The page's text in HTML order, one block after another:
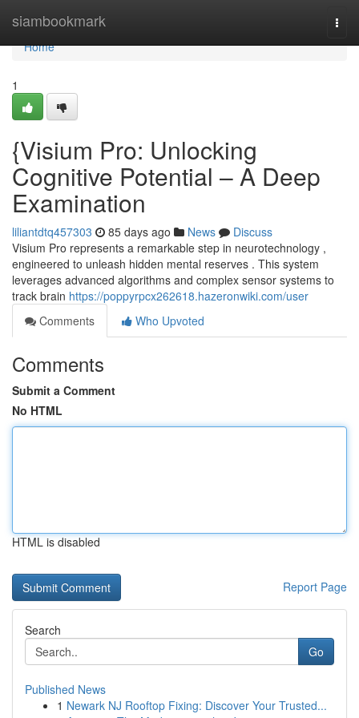
siambookmark
Home
Home
1
{Visium Pro: Unlocking
Cognitive Potential – A Deep
Examination
liliantdtq457303 85 days ago News
Discuss
Visium Pro represents a remarkable step in neurotechnology ,
engineered to unleash hidden mental reserves . This system
leverages advanced algorithms and complex sensor systems to
track brain https://poppyrpcx262618.hazeronwiki.com/user
Comments
Who Upvoted
Comments
Submit a Comment
No HTML
HTML is disabled
Report Page
Search
Go
Published News
1 Newark NJ Rooftop Fixing: Discover Your Trusted...